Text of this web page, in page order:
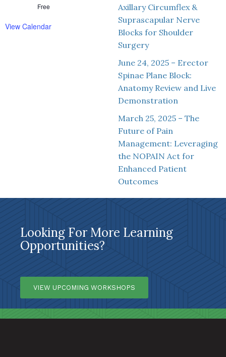
Free
View Calendar
Axillary Circumflex &
Suprascapular Nerve
Blocks for Shoulder
Surgery
June 24, 2025 – Erector
Spinae Plane Block:
Anatomy Review and Live
Demonstration
March 25, 2025 – The
Future of Pain
Management: Leveraging
the NOPAIN Act for
Enhanced Patient
Outcomes
Looking For More Learning
Opportunities?
VIEW UPCOMING WORKSHOPS